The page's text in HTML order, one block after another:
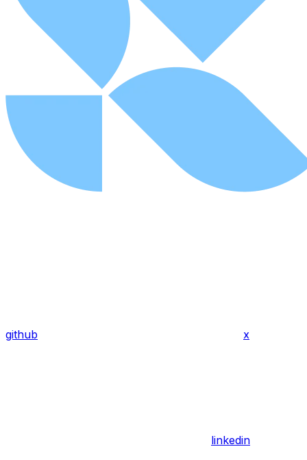
github x
linkedin